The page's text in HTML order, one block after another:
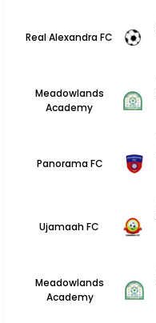
Real Alexandra FC
Meadowlands
Academy
Panorama FC
Ujamaah FC
Meadowlands
Academy